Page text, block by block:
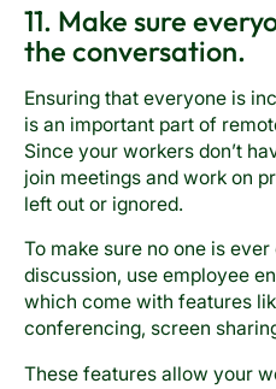
11. Make sure
the conversation.
Ensuring that everyone is
is an important part of
Since your workers don’t
join meetings and work on
left out or ignored.
To make sure no one is
discussion, use employee
which come with features
conferencing, screen
These features allow your